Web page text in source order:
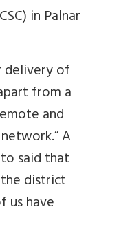
in Palnar
delivery of
from a
and
A
said that
district
us have